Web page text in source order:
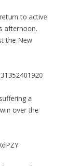
to active
afternoon.
the New
a
over the